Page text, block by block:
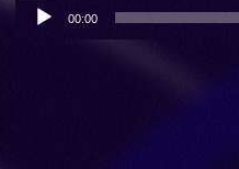
Audio
Player
00:00